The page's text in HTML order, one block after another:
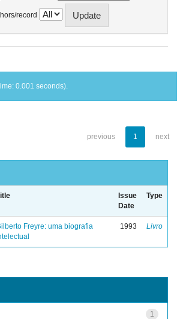
record
0.001 seconds).
previous 1 next
Issue
Date
Type
Freyre: uma biografia
1993 Livro
1